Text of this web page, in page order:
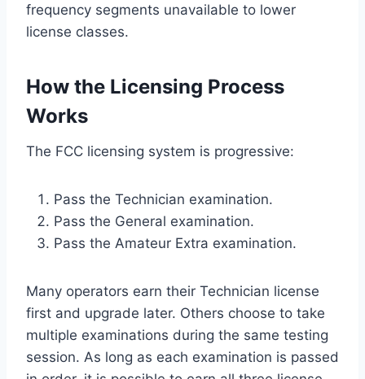
frequency segments unavailable to lower
license classes.
How the Licensing Process
Works
The FCC licensing system is progressive:
Pass the Technician examination.
Pass the General examination.
Pass the Amateur Extra examination.
Many operators earn their Technician license
first and upgrade later. Others choose to take
multiple examinations during the same testing
session. As long as each examination is passed